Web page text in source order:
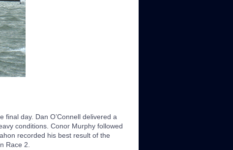
day. Dan O’Connell delivered a
conditions. Conor Murphy followed
recorded his best result of the
Race 2.